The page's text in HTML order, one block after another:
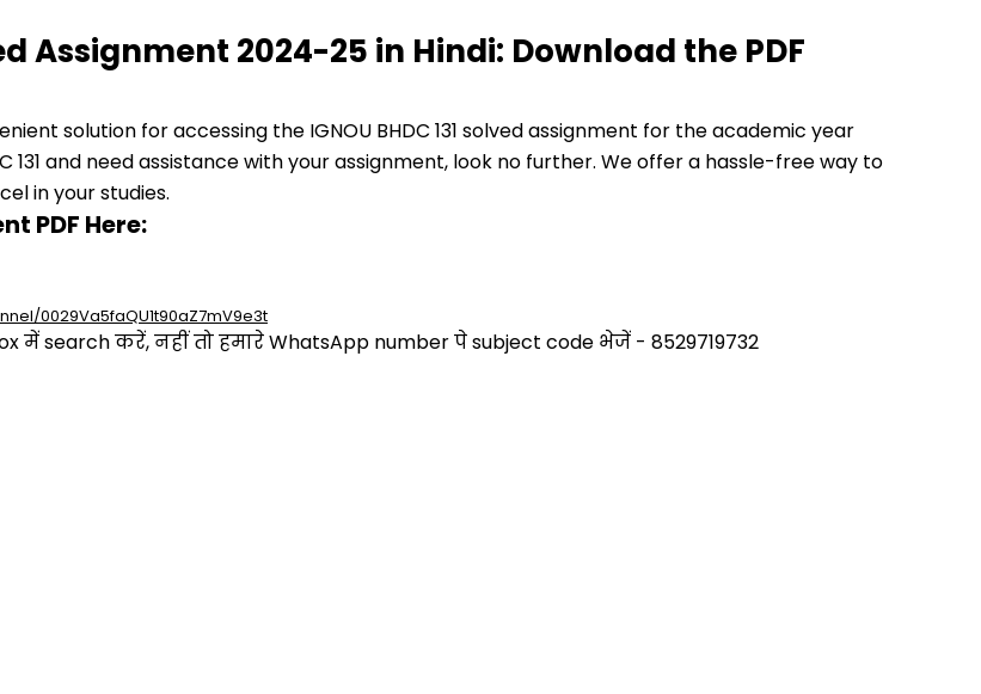
Assignment 2024-25 in Hindi: Download the PDF
solution for accessing the IGNOU BHDC 131 solved assignment for the academic year
131 and need assistance with your assignment, look no further. We offer a hassle-free way to
in your studies.
PDF Here:
0029Va5faQU1t90aZ7mV9e3t
search करें, नहीं तो हमारे WhatsApp number पे subject code भेजें - 8529719732